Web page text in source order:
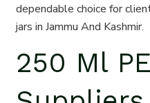
dependable choice for
jars in Jammu And Kashmir.
250 Ml